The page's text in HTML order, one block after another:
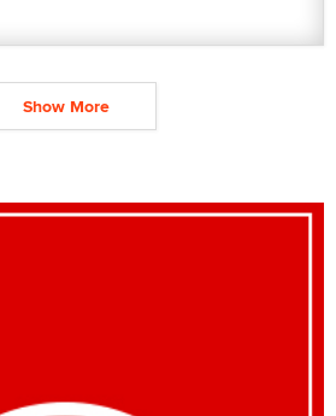
Show More